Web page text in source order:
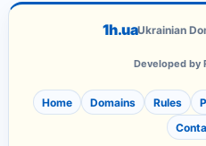
1h.uaUkrainian
Developed by
Home Domains Rules